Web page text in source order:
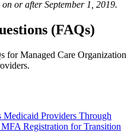
or after September 1, 2019.
(FAQs)
for Managed Care Organization
Providers Through
Registration for Transition